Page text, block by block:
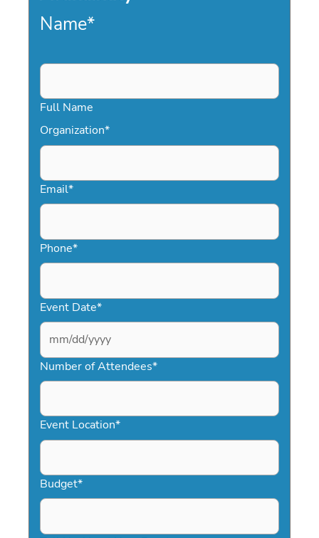
Name*
Full Name
Organization*
Email*
Phone*
Event Date*
MM
slash
DD
YYYY
Number of Attendees*
Event Location*
Budget*